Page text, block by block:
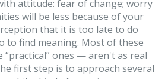
attitude: fear of change; worry
will be less because of your
that it is too late to do
to find meaning. Most of these
ones — aren't as real
first step is to approach several